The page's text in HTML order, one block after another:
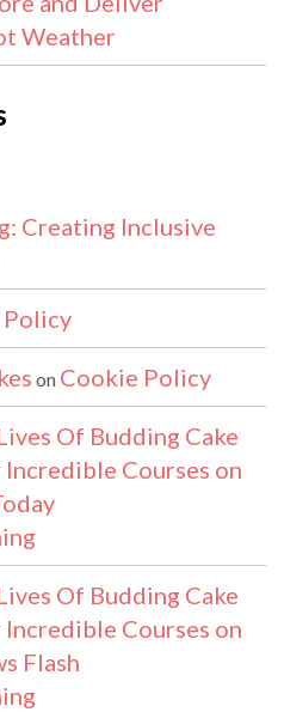
Weather
Creating Inclusive
on Cookie Policy
Of Budding Cake
Courses on
Of Budding Cake
Courses on
Flash